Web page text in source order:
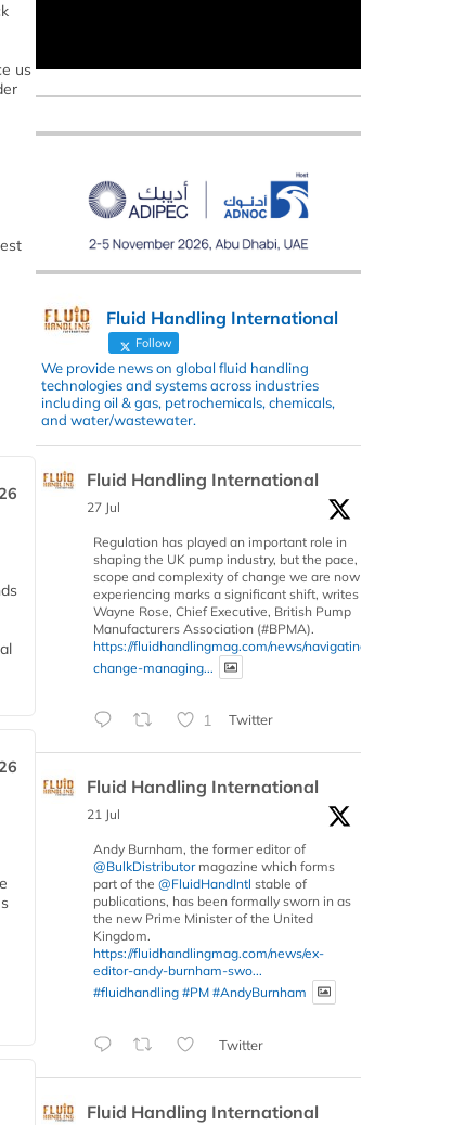
us
Fluid Handling International
Follow
We provide news on global fluid handling
technologies and systems across industries
including oil & gas, petrochemicals, chemicals,
and water/wastewater.
Fluid Handling International
27 Jul
Regulation has played an important role in
shaping the UK pump industry, but the pace,
scope and complexity of change we are now
experiencing marks a significant shift, writes
Wayne Rose, Chief Executive, British Pump
Manufacturers Association (#BPMA).
https://fluidhandlingmag.com/news/navigating-
change-managing...
1 Twitter
Fluid Handling International
21 Jul
Andy Burnham, the former editor of
@BulkDistributormagazine which forms
part of the @FluidHandIntl stable of
publications, has been formally sworn in as
the new Prime Minister of the United
Kingdom.
https://fluidhandlingmag.com/news/ex-
editor-andy-burnham-swo...
#fluidhandling #PM #AndyBurnham
Twitter
Fluid Handling International